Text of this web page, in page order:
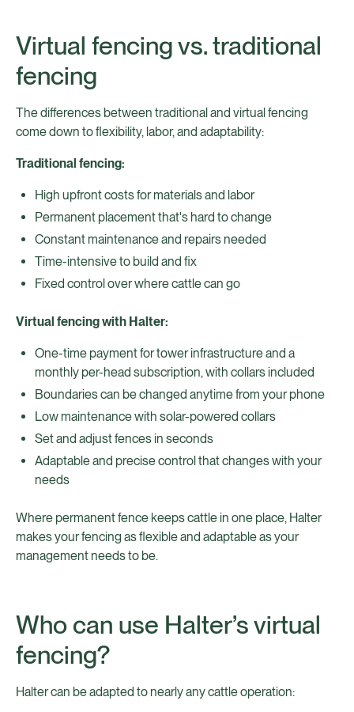
Virtual fencing vs. traditional
fencing
The differences between traditional and virtual fencing
come down to flexibility, labor, and adaptability:
Traditional fencing:
High upfront costs for materials and labor
Permanent placement that's hard to change
Constant maintenance and repairs needed
Time-intensive to build and fix
Fixed control over where cattle can go
Virtual fencing with Halter:
One-time payment for tower infrastructure and a
monthly per-head subscription, with collars included
Boundaries can be changed anytime from your phone
Low maintenance with solar-powered collars
Set and adjust fences in seconds
Adaptable and precise control that changes with your
needs
Where permanent fence keeps cattle in one place, Halter
makes your fencing as flexible and adaptable as your
management needs to be.
Who can use Halter’s virtual
fencing?
Halter can be adapted to nearly any cattle operation: